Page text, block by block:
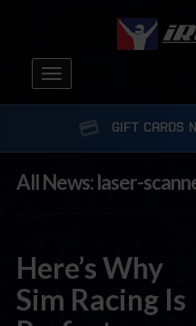
Toggle
navigation
GIFT CARDS
All News: laser-
Here’s Why
Sim Racing Is